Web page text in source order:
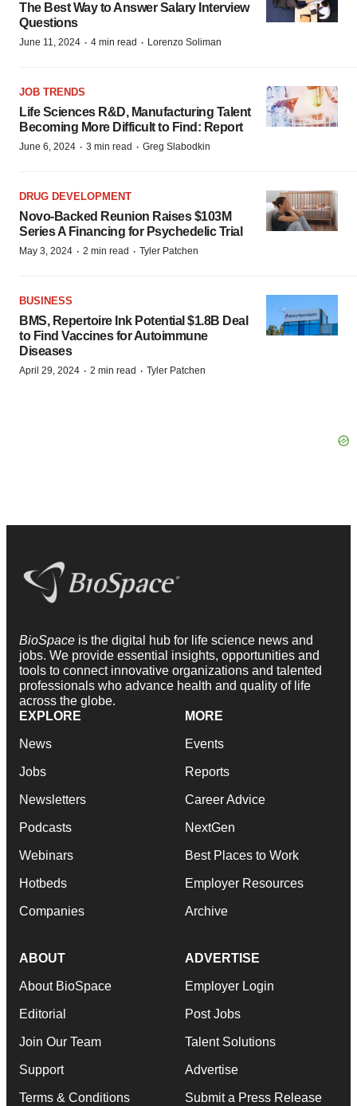
The Best Way to Answer Salary Interview
Questions
June 11, 2024 · 4 min read · Lorenzo Soliman
JOB TRENDS
Life Sciences R&D, Manufacturing Talent
Becoming More Difficult to Find: Report
June 6, 2024 · 3 min read · Greg Slabodkin
DRUG DEVELOPMENT
Novo-Backed Reunion Raises $103M
Series A Financing for Psychedelic Trial
May 3, 2024 · 2 min read · Tyler Patchen
BUSINESS
BMS, Repertoire Ink Potential $1.8B Deal
to Find Vaccines for Autoimmune
Diseases
April 29, 2024 · 2 min read · Tyler Patchen
BioSpace is the digital hub for life science news and
jobs. We provide essential insights, opportunities and
tools to connect innovative organizations and talented
professionals who advance health and quality of life
across the globe.
EXPLORE
News
Jobs
Newsletters
Podcasts
Webinars
Hotbeds
Companies
MORE
Events
Reports
Career Advice
NextGen
Best Places to Work
Employer Resources
Archive
ABOUT
About BioSpace
Editorial
Join Our Team
Support
Terms & Conditions
ADVERTISE
Employer Login
Post Jobs
Talent Solutions
Advertise
Submit a Press Release